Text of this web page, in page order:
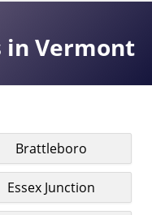
in Vermont
Brattleboro
Essex Junction